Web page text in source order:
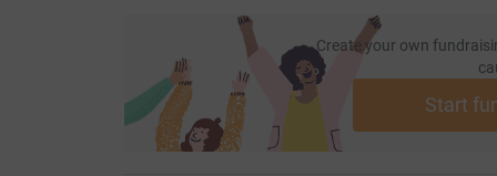
Thank you so much in advance for our kind
build resilient and brighter futures for farming
You can find out more about Farm Africa’s
Create your own
Start